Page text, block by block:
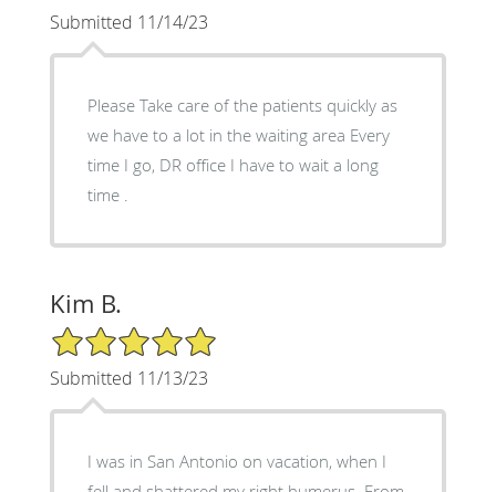
Submitted 11/14/23
Please Take care of the patients quickly as
we have to a lot in the waiting area Every
time I go, DR office I have to wait a long
time .
Kim B.
5/5 Star Rating
Submitted 11/13/23
I was in San Antonio on vacation, when I